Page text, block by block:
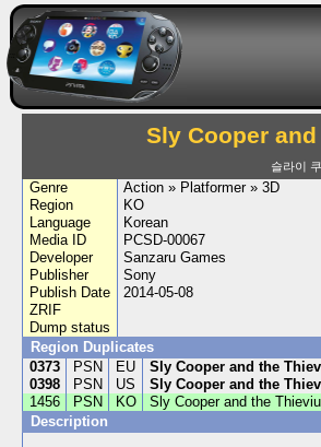
Sly Cooper
슬라이
Genre
Action » Platformer » 3D
Region
KO
Language
Korean
Media ID
PCSD-00067
Developer
Sanzaru Games
Publisher
Sony
Publish Date
2014-05-08
ZRIF
Dump status
Region Duplicates
0373
PSN EU Sly Cooper and the
0398
PSN US Sly Cooper and the
1456
PSN KO Sly Cooper and the
Description